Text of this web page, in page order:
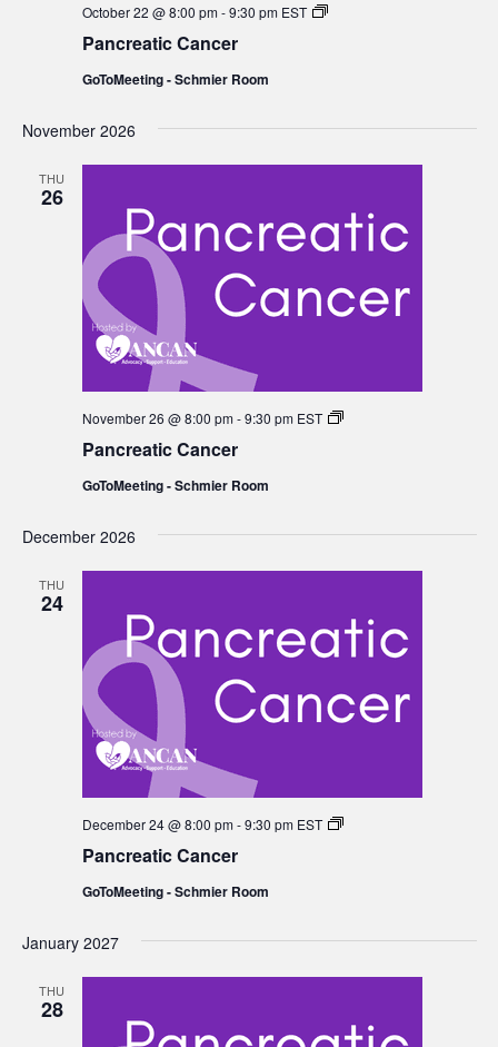
Pancreatic Cancer
October 22 @ 8:00 pm-9:30 pm EST
Pancreatic
GoToMeeting - Schmier Room
November 2026
THU
26
Pancreatic Cancer
November 26 @ 8:00 pm-9:30 pm EST
Pancreatic
GoToMeeting - Schmier Room
December 2026
THU
24
Pancreatic Cancer
December 24 @ 8:00 pm-9:30 pm EST
Pancreatic
GoToMeeting - Schmier Room
January 2027
THU
28